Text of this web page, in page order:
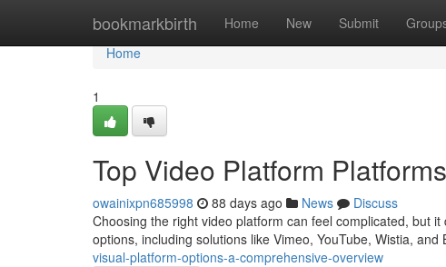
bookmarkbirth Home New Submit
Home
Home
1
Top Video Platform
owainixpn685998 88 days ago News
Discuss
Choosing the right video platform can feel complicated, but
options, including solutions like Vimeo, YouTube, Wistia, and
visual-platform-options-a-comprehensive-overview